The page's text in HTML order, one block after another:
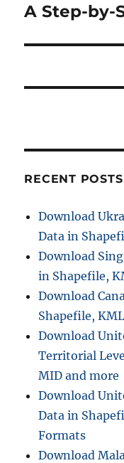
post:
A Step-by-
RECENT POSTS
Download
Data in
Download
in Shapefile,
Download
Shapefile,
Download
Territorial
MID and more
Download
Data in
Formats
Download